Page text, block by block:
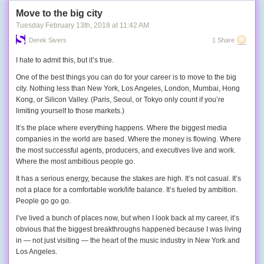
Move to the big city
Tuesday February 13th, 2018 at 11:42 AM
Derek Sivers 1 Share
I hate to admit this, but it’s true.
One of the best things you can do for your career is to move to the big
city. Nothing less than New York, Los Angeles, London, Mumbai, Hong
Kong, or Silicon Valley. (Paris, Seoul, or Tokyo only count if you’re
limiting yourself to those markets.)
It’s the place where everything happens. Where the biggest media
companies in the world are based. Where the money is flowing. Where
the most successful agents, producers, and executives live and work.
Where the most ambitious people go.
It has a serious energy, because the stakes are high. It’s not casual. It’s
not a place for a comfortable work/life balance. It’s fueled by ambition.
People go go go.
I’ve lived a bunch of places now, but when I look back at my career, it’s
obvious that the biggest breakthroughs happened because I was living
in — not just visiting — the heart of the music industry in New York and
Los Angeles.